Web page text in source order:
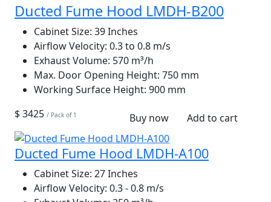
Ducted Fume Hood LMDH-B200
Cabinet Size: 39 Inches
Airflow Velocity: 0.3 to 0.8 m/s
Exhaust Volume: 570 m³/h
Max. Door Opening Height: 750 mm
Working Surface Height: 900 mm
$ 3425 / Pack of 1 Buy now Add to cart
Ducted Fume Hood LMDH-A100
Cabinet Size: 27 Inches
Airflow Velocity: 0.3 - 0.8 m/s